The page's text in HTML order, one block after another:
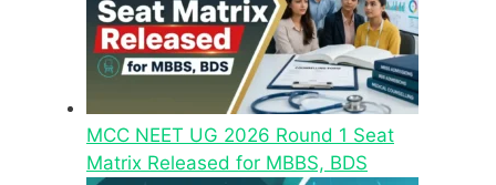
MCC NEET UG 2026 Round 1 Seat
Matrix Released for MBBS, BDS